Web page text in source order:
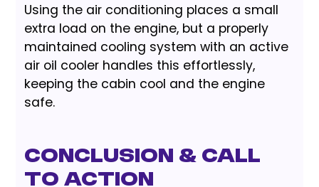
Using the air conditioning places a small
extra load on the engine, but a properly
maintained cooling system with an active
air oil cooler handles this effortlessly,
keeping the cabin cool and the engine
safe.
Conclusion & Call
to Action